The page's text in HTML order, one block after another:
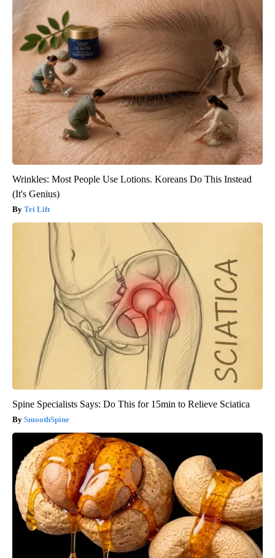
Wrinkles: Most People Use Lotions. Koreans Do This Instead
(It's Genius)
Tri Lift
Spine Specialists Says: Do This for 15min to Relieve Sciatica
SmoothSpine